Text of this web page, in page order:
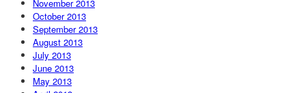
November 2013
October 2013
September 2013
August 2013
July 2013
June 2013
May 2013